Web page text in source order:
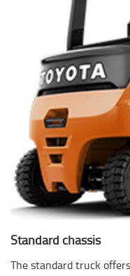
Standard chassis
The standard truck